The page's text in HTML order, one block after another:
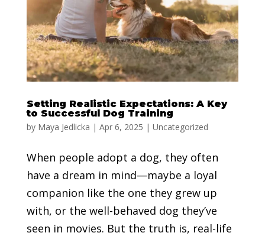
Setting Realistic Expectations: A Key
to Successful Dog Training
by Maya Jedlicka | Apr 6, 2025 | Uncategorized
When people adopt a dog, they often
have a dream in mind—maybe a loyal
companion like the one they grew up
with, or the well-behaved dog they’ve
seen in movies. But the truth is, real-life